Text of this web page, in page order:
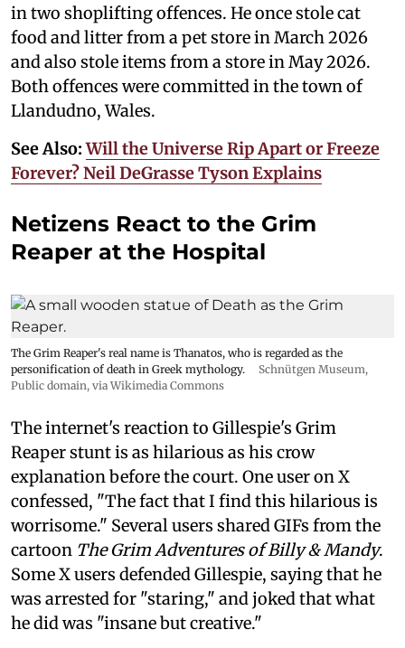
in two shoplifting offences. He once stole cat
food and litter from a pet store in March 2026
and also stole items from a store in May 2026.
Both offences were committed in the town of
Llandudno, Wales.
See Also:Will the Universe Rip Apart or Freeze
Forever? Neil DeGrasse Tyson Explains
Netizens React to the Grim
Reaper at the Hospital
The Grim Reaper's real name is Thanatos, who is regarded as the
personification of death in Greek mythology.
Schnütgen Museum,
Public domain, via Wikimedia Commons
The internet's reaction to Gillespie's Grim
Reaper stunt is as hilarious as his crow
explanation before the court. One user on X
confessed, "The fact that I find this hilarious is
worrisome." Several users shared GIFs from the
cartoon The Grim Adventures of Billy & Mandy.
Some X users defended Gillespie, saying that he
was arrested for "staring," and joked that what
he did was "insane but creative."